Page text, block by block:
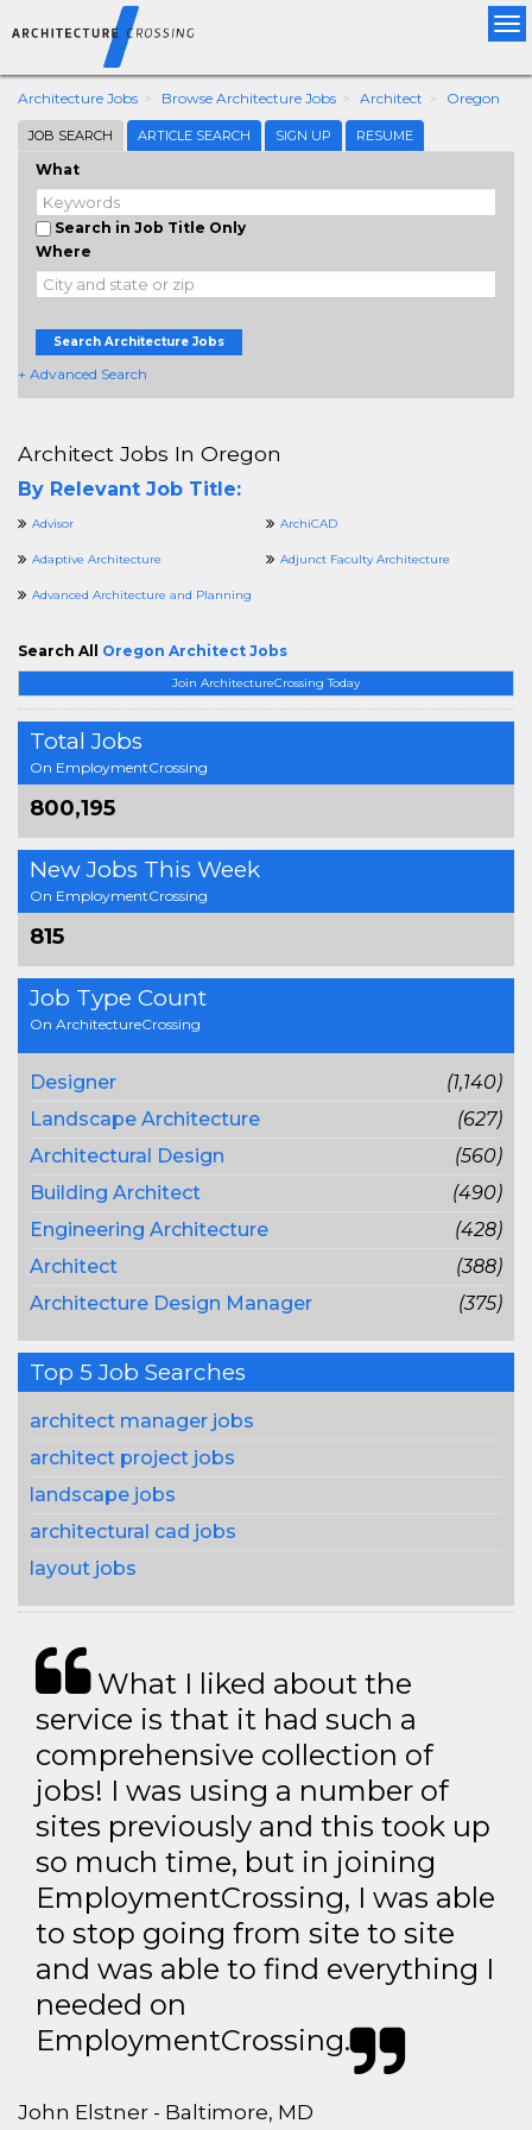
Architecture Jobs Browse Architecture Jobs Architect Oregon
JOB SEARCH ARTICLE SEARCH SIGN UP RESUME
What
Search in Job Title Only
Where
Search Architecture Jobs
+ Advanced Search
Join ArchitectureCrossing Today
Total Jobs
On EmploymentCrossing
800,195
New Jobs This Week
On EmploymentCrossing
815
Job Type Count
On ArchitectureCrossing
Designer
(1,140)
Landscape Architecture
(627)
Architectural Design
(560)
Building Architect
(490)
Engineering Architecture
(428)
Architect
(388)
Architecture Design Manager
(375)
Top 5 Job Searches
architect manager jobs
architect project jobs
landscape jobs
architectural cad jobs
layout jobs
Architect Jobs In Oregon
By Relevant Job Title:
Advisor ArchiCAD
Adaptive Architecture Adjunct Faculty Architecture
Advanced Architecture and Planning
Search All Oregon Architect Jobs
What I liked about the
service is that it had such a
comprehensive collection of
jobs! I was using a number of
sites previously and this took up
so much time, but in joining
EmploymentCrossing, I was able
to stop going from site to site
and was able to find everything I
needed on
EmploymentCrossing.
John Elstner - Baltimore, MD